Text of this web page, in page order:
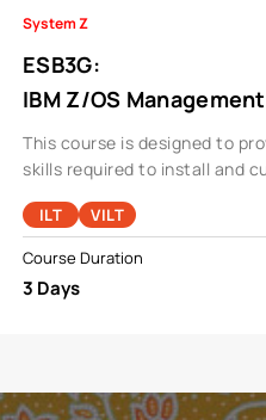
System Z
ESB3G:
IBM Z/OS
This course is designed to
skills required to install and
ILT
VILT
Course Duration
3 Days